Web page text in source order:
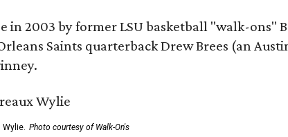
in 2003 by former LSU basketball "walk-
Saints quarterback Drew Brees (an
Photo courtesy of Walk-On's